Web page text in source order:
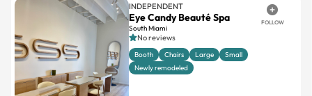
INDEPENDENT
Eye Candy Beauté Spa
South Miami
FOLLOW
No reviews
Booth Chairs Large
Small
Newly remodeled